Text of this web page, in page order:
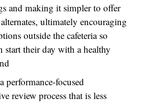
and making it simpler to offer
ultimately encouraging
outside the cafeteria so
start their day with a healthy
performance-focused
review process that is less